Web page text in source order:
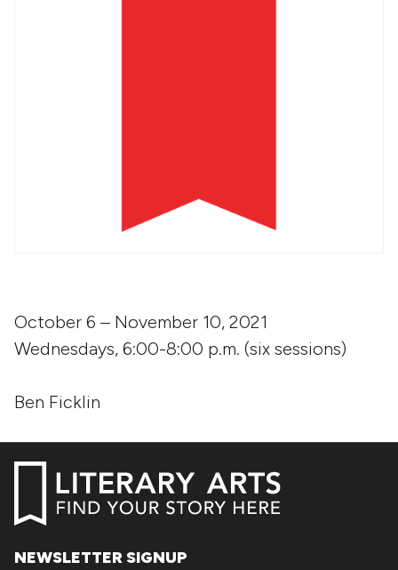
October 6 – November 10, 2021
Wednesdays, 6:00-8:00 p.m. (six sessions)
Ben Ficklin
NEWSLETTER SIGNUP